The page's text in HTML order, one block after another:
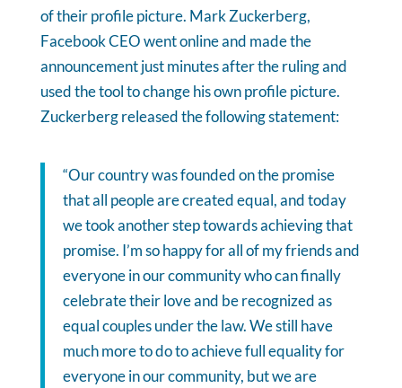
of their profile picture. Mark Zuckerberg,
Facebook CEO went online and made the
announcement just minutes after the ruling and
used the tool to change his own profile picture.
Zuckerberg released the following statement:
“Our country was founded on the promise
that all people are created equal, and today
we took another step towards achieving that
promise. I’m so happy for all of my friends and
everyone in our community who can finally
celebrate their love and be recognized as
equal couples under the law. We still have
much more to do to achieve full equality for
everyone in our community, but we are